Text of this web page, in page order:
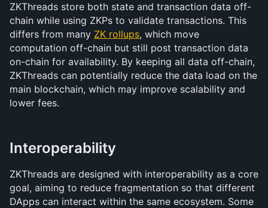
ZKThreads store both state and transaction data off-
chain while using ZKPs to validate transactions. This
differs from many ZK rollups, which move
computation off-chain but still post transaction data
on-chain for availability. By keeping all data off-chain,
ZKThreads can potentially reduce the data load on the
main blockchain, which may improve scalability and
lower fees.
Interoperability
ZKThreads are designed with interoperability as a core
goal, aiming to reduce fragmentation so that different
DApps can interact within the same ecosystem. Some